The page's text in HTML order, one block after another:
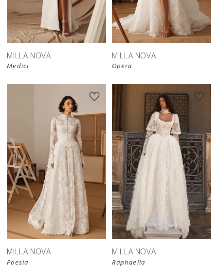
MILLA NOVA
Medici
New in
store
MILLA NOVA
Opera
New in
store
MILLA NOVA
Poesia
MILLA NOVA
Raphaella